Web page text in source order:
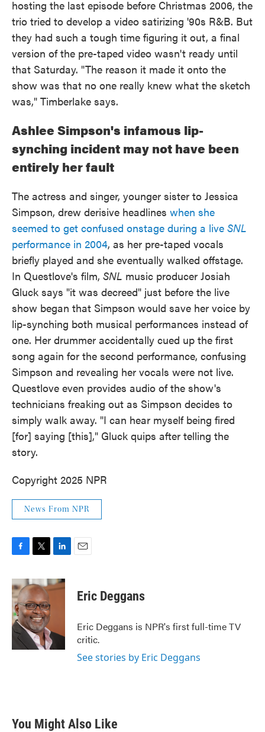
hosting the last episode before Christmas 2006, the
trio tried to develop a video satirizing '90s R&B. But
they had such a tough time figuring it out, a final
version of the pre-taped video wasn't ready until
that Saturday. "The reason it made it onto the
show was that no one really knew what the sketch
was," Timberlake says.
Ashlee Simpson's infamous lip-
synching incident may not have been
entirely her fault
The actress and singer, younger sister to Jessica
Simpson, drew derisive headlines when she
seemed to get confused onstage during a live SNL
performance in 2004, as her pre-taped vocals
briefly played and she eventually walked offstage.
In Questlove's film, SNL music producer Josiah
Gluck says "it was decreed" just before the live
show began that Simpson would save her voice by
lip-synching both musical performances instead of
one. Her drummer accidentally cued up the first
song again for the second performance, confusing
Simpson and revealing her vocals were not live.
Questlove even provides audio of the show's
technicians freaking out as Simpson decides to
simply walk away. "I can hear myself being fired
[for] saying [this]," Gluck quips after telling the
story.
Copyright 2025 NPR
News From NPR
F
c
e
b
o
o
k
T
i
t
t
e
r
L
n
k
n
E
Eric Deggans
Eric Deggans is NPR's first full-time TV
critic.
See stories by Eric Deggans
You Might Also Like